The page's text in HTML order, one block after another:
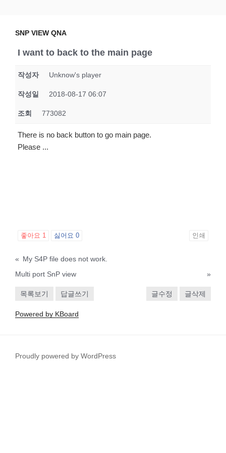
contentSNP VIEW QNA
I want to back to the main page
작성자 Unknow's player
작성일 2018-08-17 06:07
조회 773082
There is no back button to go main page.
Please ...
좋아요 1 싫어요 0 인쇄
« My S4P file does not work.
Multi port SnP view
»
목록보기 답글쓰기 글수정 글삭제
Powered by KBoard
Proudly powered by WordPress